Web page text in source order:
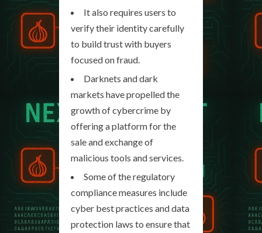
It also requires users to
verify their identity carefully
to build trust with buyers
focused on fraud.
Darknets and dark
markets have propelled the
growth of cybercrime by
offering a platform for the
sale and exchange of
malicious tools and services.
Some of the regulatory
compliance measures include
cyber best practices and data
protection laws to ensure that